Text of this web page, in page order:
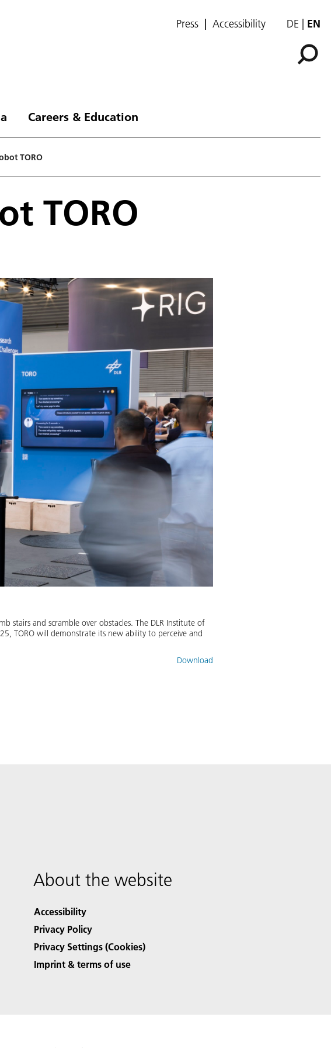
Press Accessibility DE EN
Careers & Education
TORO
TORO
stairs and scramble over obstacles. The DLR Institute of
TORO will demonstrate its new ability to perceive and
Download
About the website
Accessibility
Privacy Policy
Privacy Settings (Cookies)
Imprint & terms of use